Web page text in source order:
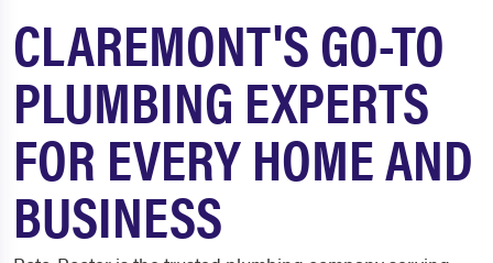
CLAREMONT'S GO-TO
PLUMBING EXPERTS
FOR EVERY HOME AND
BUSINESS